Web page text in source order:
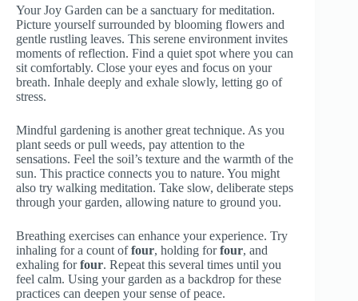
Your Joy Garden can be a sanctuary for meditation.
Picture yourself surrounded by blooming flowers and
gentle rustling leaves. This serene environment invites
moments of reflection. Find a quiet spot where you can
sit comfortably. Close your eyes and focus on your
breath. Inhale deeply and exhale slowly, letting go of
stress.
Mindful gardening is another great technique. As you
plant seeds or pull weeds, pay attention to the
sensations. Feel the soil’s texture and the warmth of the
sun. This practice connects you to nature. You might
also try walking meditation. Take slow, deliberate steps
through your garden, allowing nature to ground you.
Breathing exercises can enhance your experience. Try
inhaling for a count offour, holding forfour, and
exhaling forfour. Repeat this several times until you
feel calm. Using your garden as a backdrop for these
practices can deepen your sense of peace.